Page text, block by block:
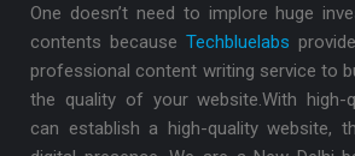
One doesn’t need to implore huge
contents because Techbluelabs
professional content writing service to
the quality of your website.With high-
can establish a high-quality website,